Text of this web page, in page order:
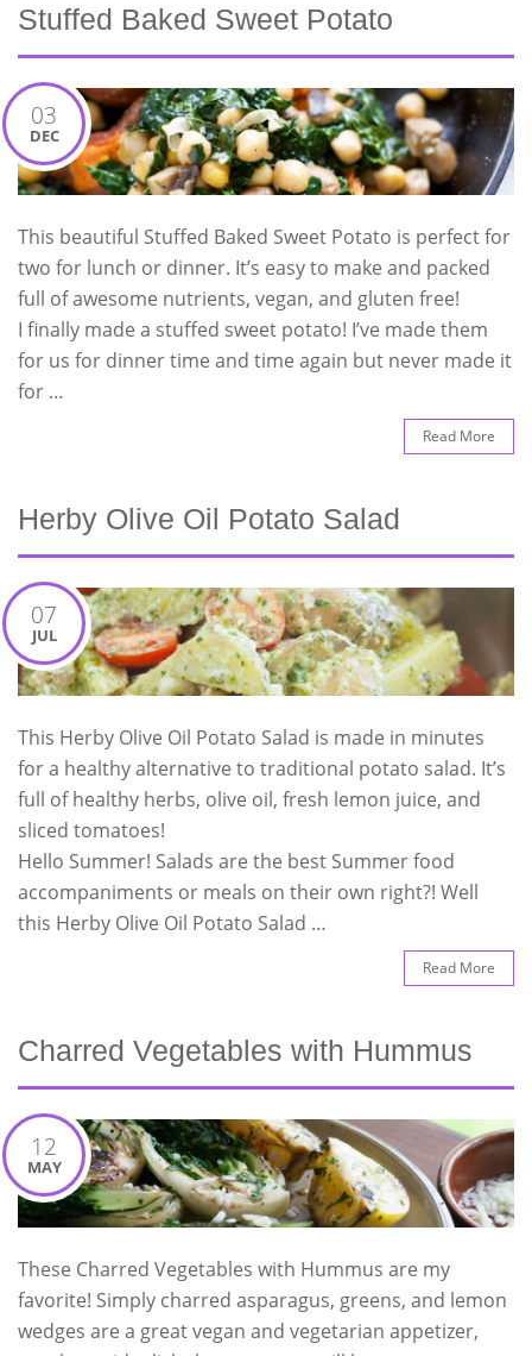
Stuffed Baked Sweet Potato
03
DEC
This beautiful Stuffed Baked Sweet Potato is perfect for
two for lunch or dinner. It’s easy to make and packed
full of awesome nutrients, vegan, and gluten free!
I finally made a stuffed sweet potato! I’ve made them
for us for dinner time and time again but never made it
for …
Read More
Herby Olive Oil Potato Salad
07
JUL
This Herby Olive Oil Potato Salad is made in minutes
for a healthy alternative to traditional potato salad. It’s
full of healthy herbs, olive oil, fresh lemon juice, and
sliced tomatoes!
Hello Summer! Salads are the best Summer food
accompaniments or meals on their own right?! Well
this Herby Olive Oil Potato Salad …
Read More
Charred Vegetables with Hummus
12
MAY
These Charred Vegetables with Hummus are my
favorite! Simply charred asparagus, greens, and lemon
wedges are a great vegan and vegetarian appetizer,